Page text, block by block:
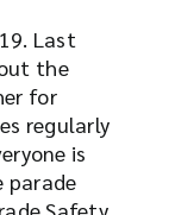
Last
the
for
regularly
is
parade
Safety